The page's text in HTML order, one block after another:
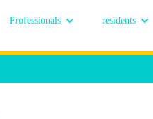
Professionals residents